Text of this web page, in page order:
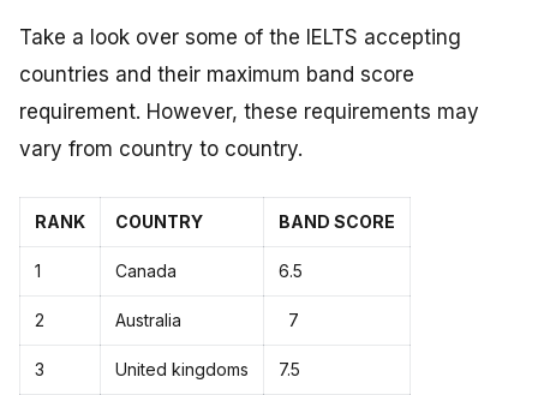
Take a look over some of the IELTS accepting
countries and their maximum band score
requirement. However, these requirements may
vary from country to country.
RANK COUNTRY BAND SCORE
1 Canada 6.5
2 Australia 7
3 United kingdoms 7.5